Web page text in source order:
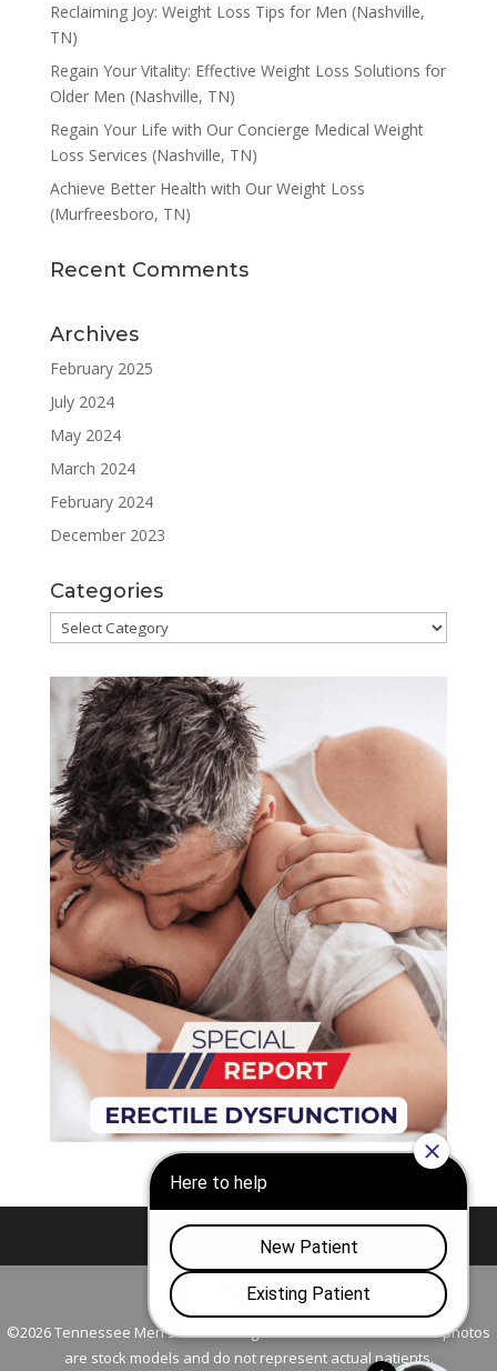
Reclaiming Joy: Weight Loss Tips for Men (Nashville,
TN)
Regain Your Vitality: Effective Weight Loss Solutions for
Older Men (Nashville, TN)
Regain Your Life with Our Concierge Medical Weight
Loss Services (Nashville, TN)
Achieve Better Health with Our Weight Loss
(Murfreesboro, TN)
Recent Comments
Archives
February 2025
July 2024
May 2024
March 2024
February 2024
December 2023
Categories
Categories
Nashville Franklin
©2026 Tennessee Men's Clinic. All Rights Reserved. All models in photos
are stock models and do not represent actual patients.